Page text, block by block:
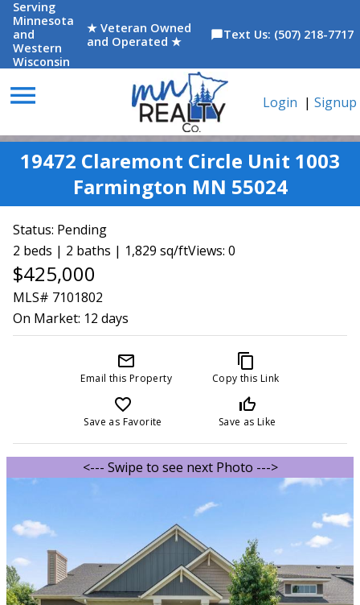
Serving
Minnesota
and
Western
Wisconsin
★ Veteran Owned
and Operated ★
chat_bubbleText Us: (507) 218-7717
menu Login | Signup
19472 Claremont Circle Unit 1003
Farmington MN 55024
Status: Pending
2 beds | 2 baths | 1,829 sq/ftViews: 0
$425,000
MLS# 7101802
On Market: 12 days
mail_outline
Email this Property
content_copy
Copy this Link
favorite_border
Save as Favorite
thumb_up_off_alt
Save as Like
<--- Swipe to see next Photo --->